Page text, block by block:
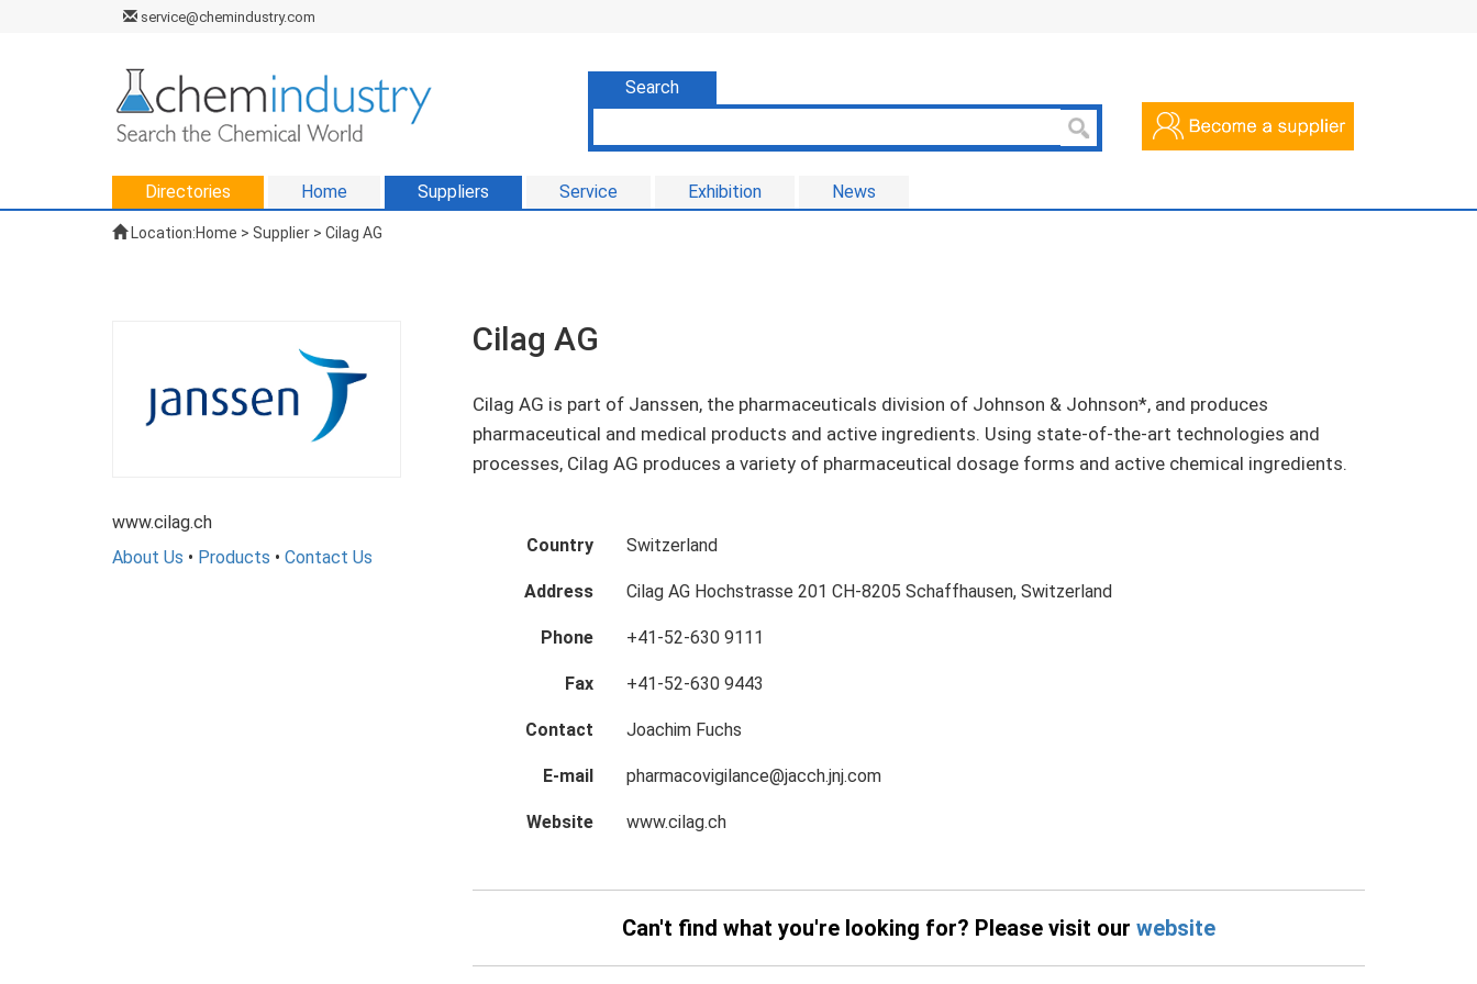
service@chemindustry.com
Search
Directories Home Suppliers Service Exhibition News
Location:Home > Supplier > Cilag AG
www.cilag.ch
About Us • Products • Contact Us
Cilag AG
Cilag AG is part of Janssen, the pharmaceuticals division of Johnson & Johnson*, and produces
pharmaceutical and medical products and active ingredients. Using state-of-the-art technologies and
processes, Cilag AG produces a variety of pharmaceutical dosage forms and active chemical ingredients.
Country Switzerland
Address Cilag AG Hochstrasse 201 CH-8205 Schaffhausen, Switzerland
Phone +41-52-630 9111
Fax +41-52-630 9443
Contact Joachim Fuchs
E-mail pharmacovigilance@jacch.jnj.com
Website www.cilag.ch
Can't find what you're looking for? Please visit our website